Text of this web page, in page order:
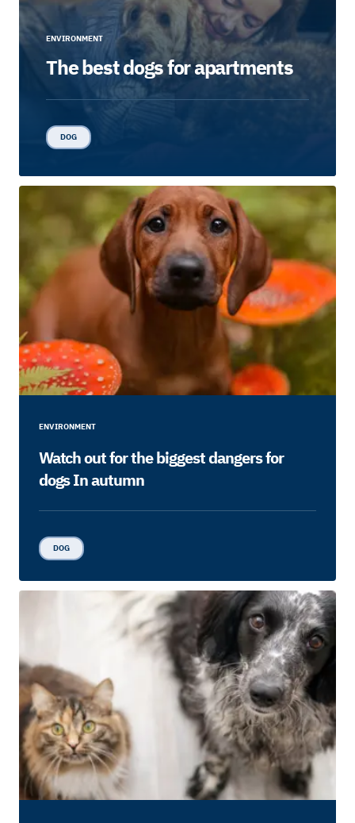
ENVIRONMENT
The best dogs for apartments
DOG
ENVIRONMENT
Watch out for the biggest dangers for
dogs In autumn
DOG